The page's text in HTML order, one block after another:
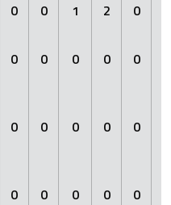
0 0 1 2 0
0 0 0 0 0
0 0 0 0 0
0 0 0 0 0